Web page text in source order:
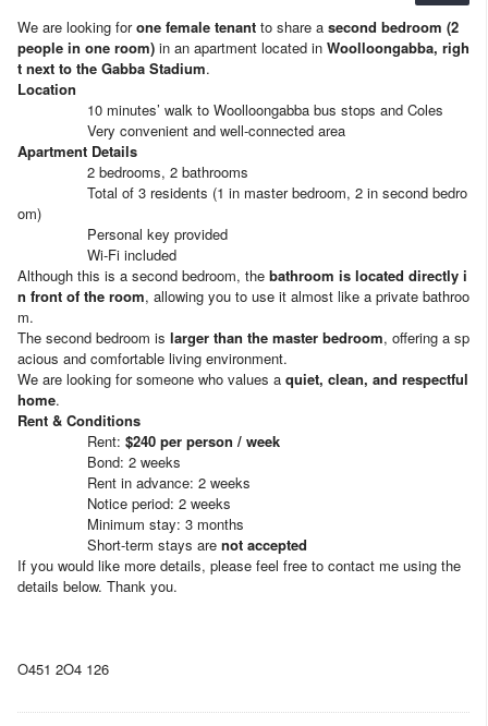
We are looking forone female tenant to share a second bedroom (2
people in one room) in an apartment located in Woolloongabba, righ
t next to the Gabba Stadium.
Location
10 minutes’ walk to Woolloongabba bus stops and Coles
Very convenient and well-connected area
Apartment Details
2 bedrooms, 2 bathrooms
Total of 3 residents (1 in master bedroom, 2 in second bedro
om)
Personal key provided
Wi-Fi included
Although this is a second bedroom, the bathroom is located directly i
n front of the room, allowing you to use it almost like a private bathroo
m.
The second bedroom is larger than the master bedroom, offering a sp
acious and comfortable living environment.
We are looking for someone who values a quiet, clean, and respectful
home.
Rent & Conditions
Rent: $240 per person / week
Bond: 2 weeks
Rent in advance: 2 weeks
Notice period: 2 weeks
Minimum stay: 3 months
Short-term stays are not accepted
If you would like more details, please feel free to contact me using the
details below. Thank you.
O451 2O4 126